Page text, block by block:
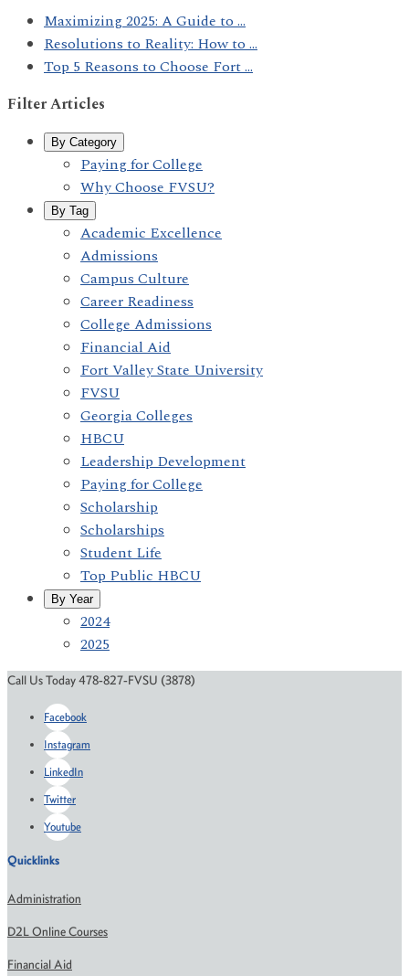
Maximizing 2025: A Guide to ...
Resolutions to Reality: How to ...
Top 5 Reasons to Choose Fort ...
Filter Articles
By Category
Paying for College
Why Choose FVSU?
By Tag
Academic Excellence
Admissions
Campus Culture
Career Readiness
College Admissions
Financial Aid
Fort Valley State University
FVSU
Georgia Colleges
HBCU
Leadership Development
Paying for College
Scholarship
Scholarships
Student Life
Top Public HBCU
By Year
2024
2025
Call Us Today 478-827-FVSU (3878)
Facebook
Instagram
LinkedIn
Twitter
Youtube
Quicklinks
Administration
D2L Online Courses
Financial Aid